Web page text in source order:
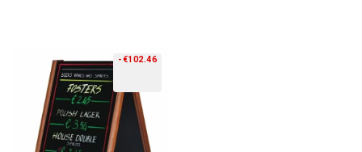
-€102.46